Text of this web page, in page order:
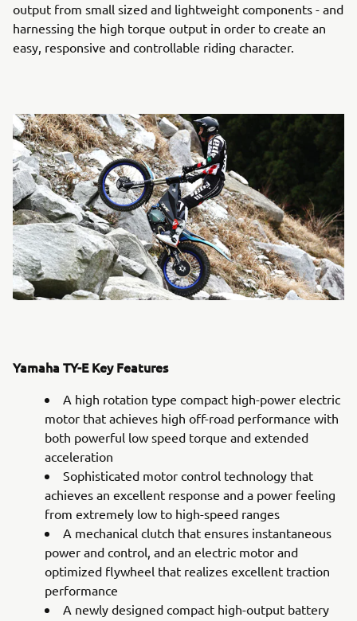
output from small sized and lightweight components - and
harnessing the high torque output in order to create an
easy, responsive and controllable riding character.
Yamaha TY-E Key Features
A high rotation type compact high-power electric
motor that achieves high off-road performance with
both powerful low speed torque and extended
acceleration
Sophisticated motor control technology that
achieves an excellent response and a power feeling
from extremely low to high-speed ranges
A mechanical clutch that ensures instantaneous
power and control, and an electric motor and
optimized flywheel that realizes excellent traction
performance
A newly designed compact high-output battery